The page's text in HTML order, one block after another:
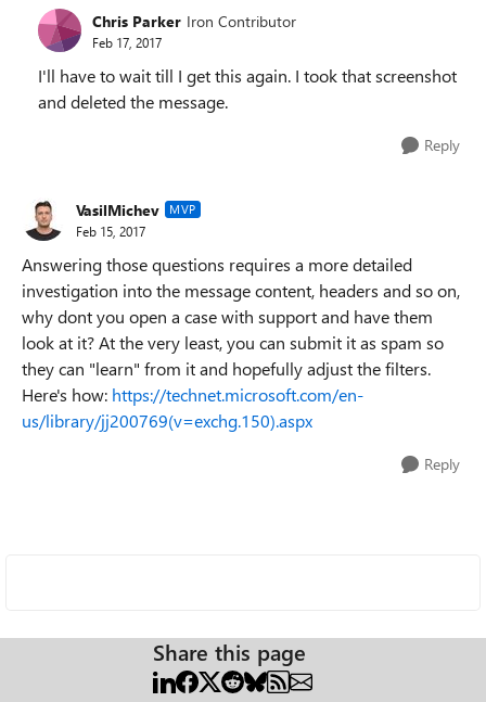
Chris Parker Iron Contributor
Feb 17, 2017
I'll have to wait till I get this again. I took that screenshot
and deleted the message.
Reply
VasilMichev MVP
Feb 15, 2017
Answering those questions requires a more detailed
investigation into the message content, headers and so on,
why dont you open a case with support and have them
look at it? At the very least, you can submit it as spam so
they can "learn" from it and hopefully adjust the filters.
Here's how: https://technet.microsoft.com/en-
us/library/jj200769(v=exchg.150).aspx
Reply
Share this page